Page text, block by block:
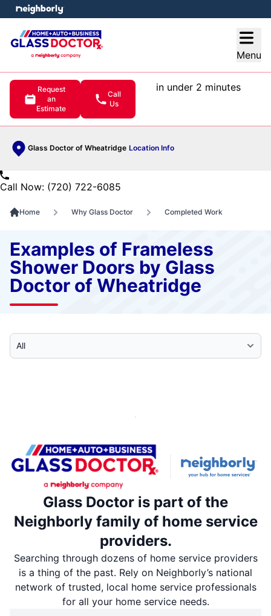
Menu
Request
an
Estimate
Call
Us
in under 2 minutes
Glass Doctor of Wheatridge Location Info
menu
Call Now: (720) 722-6085
Home Why Glass Doctor Completed Work
Examples of Frameless
Shower Doors by Glass
Doctor of Wheatridge
Select Category
Glass Doctor is part of the
Neighborly family of home service
providers.
Searching through dozens of home service providers
is a thing of the past. Rely on Neighborly’s national
network of trusted, local home service professionals
for all your home service needs.